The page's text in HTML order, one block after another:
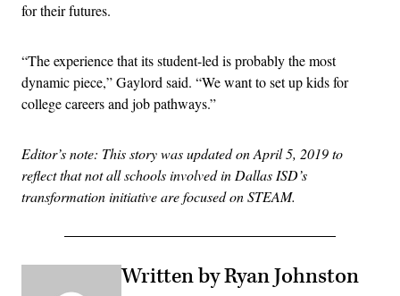
for their futures.
“The experience that its student-led is probably the most
dynamic piece,” Gaylord said. “We want to set up kids for
college careers and job pathways.”
Editor’s note: This story was updated on April 5, 2019 to
reflect that not all schools involved in Dallas ISD’s
transformation initiative are focused on STEAM.
Written by Ryan Johnston